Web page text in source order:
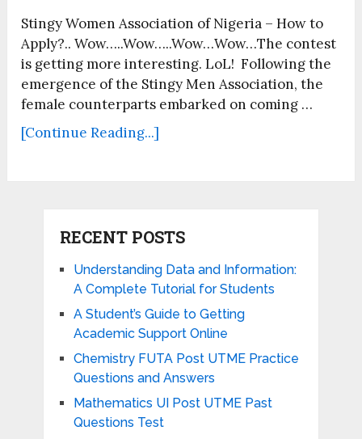
Stingy Women Association of Nigeria – How to
Apply?.. Wow…..Wow…..Wow…Wow…The contest
is getting more interesting. LoL! Following the
emergence of the Stingy Men Association, the
female counterparts embarked on coming …
[Continue Reading...]
RECENT POSTS
Understanding Data and Information:
A Complete Tutorial for Students
A Student’s Guide to Getting
Academic Support Online
Chemistry FUTA Post UTME Practice
Questions and Answers
Mathematics UI Post UTME Past
Questions Test